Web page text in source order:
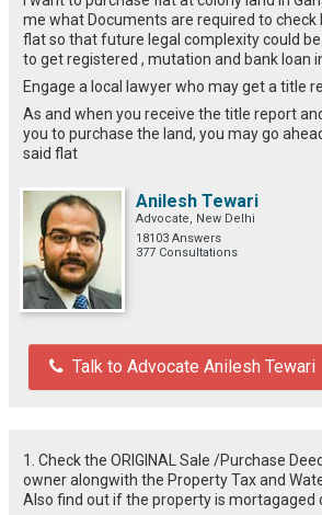
me what Documents are required to
flat so that future legal complexity could
to get registered , mutation and bank loan
Engage a local lawyer who may get a title
As and when you receive the title report
you to purchase the land, you may go
said flat
Anilesh Tewari
Advocate, New Delhi
18103 Answers
377 Consultations
Talk to Advocate Anilesh Tewari
1. Check the ORIGINAL Sale /Purchase
owner alongwith the Property Tax and
Also find out if the property is mortagaged